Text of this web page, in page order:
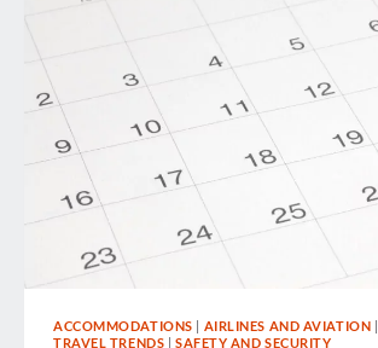
ACCOMMODATIONS | AIRLINES AND AVIATION |
TRAVEL TRENDS | SAFETY AND SECURITY